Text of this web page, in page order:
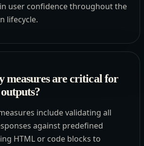
user confidence throughout the
lifecycle.
measures are critical for
include validating all
against predefined
HTML or code blocks to